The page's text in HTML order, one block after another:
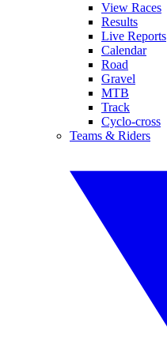
View Races
Results
Live Reports
Calendar
Road
Gravel
MTB
Track
Cyclo-cross
Teams & Riders